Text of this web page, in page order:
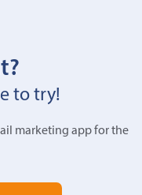
to try!
marketing app for the